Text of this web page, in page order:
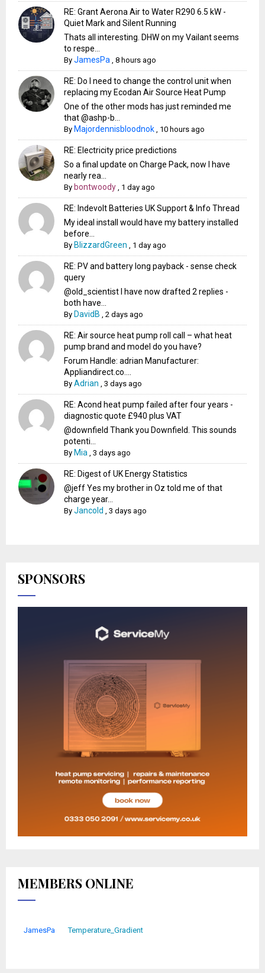
RE: Grant Aerona Air to Water R290 6.5 kW -
Quiet Mark and Silent Running
Thats all interesting. DHW on my Vailant seems
to respe...
ByJamesPa ,8 hours ago
RE: Do I need to change the control unit when
replacing my Ecodan Air Source Heat Pump
One of the other mods has just reminded me
that @ashp-b...
By Majordennisbloodnok 10 hours ago
RE: Electricity price predictions
So a final update on Charge Pack, now I have
nearly rea...
By bontwoody 1 day ago
RE: Indevolt Batteries UK Support & Info Thread
My ideal install would have my battery installed
before...
By BlizzardGreen 1 day ago
RE: PV and battery long payback - sense check
query
@old_scientist I have now drafted 2 replies -
both have...
By DavidB ,2 days ago
RE: Air source heat pump roll call – what heat
pump brand and model do you have?
Forum Handle: adrian Manufacturer:
Appliandirect.co....
ByAdrian ,3 days ago
RE: Acond heat pump failed after four years -
diagnostic quote £940 plus VAT
@downfield Thank you Downfield. This sounds
potenti...
By Mia ,3 days ago
RE: Digest of UK Energy Statistics
@jeff Yes my brother in Oz told me of that
charge year...
ByJancold ,3 days ago
SPONSORS
MEMBERS ONLINE
JamesPa Temperature_Gradient